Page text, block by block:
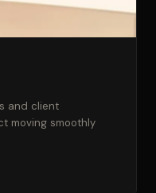
and client
moving smoothly